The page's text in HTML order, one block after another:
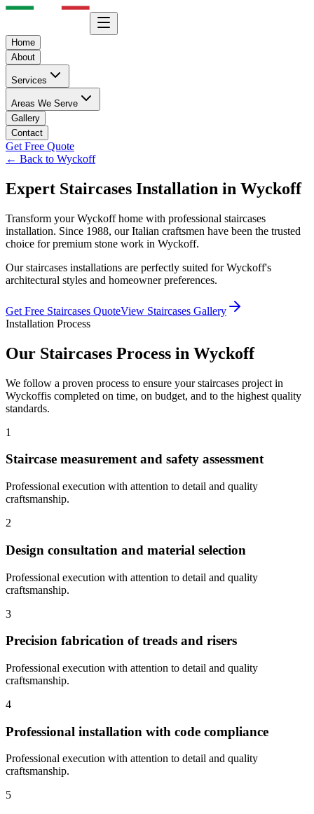
Home
About
Services
Areas We Serve
Gallery
Contact
Get Free Quote
← Back to Wyckoff
Expert Staircases Installation in Wyckoff
Transform yourWyckoffhome with professional staircases
installation. Since 1988, our Italian craftsmen have been the trusted
choice for premium stone work in Wyckoff.
Ourstaircases installations are perfectly suited forWyckoff's
architectural styles and homeowner preferences.
Get Free Staircases QuoteView Staircases Gallery
Installation Process
Our Staircases Process in Wyckoff
We follow a proven process to ensure your staircases project in
Wyckoffis completed on time, on budget, and to the highest quality
standards.
1
Staircase measurement and safety assessment
Professional execution with attention to detail and quality
craftsmanship.
2
Design consultation and material selection
Professional execution with attention to detail and quality
craftsmanship.
3
Precision fabrication of treads and risers
Professional execution with attention to detail and quality
craftsmanship.
4
Professional installation with code compliance
Professional execution with attention to detail and quality
craftsmanship.
5